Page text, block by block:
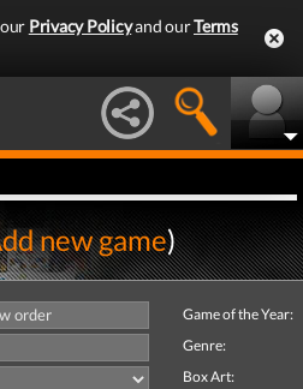
Privacy Policyand ourTerms
new game)
Game of the Year:
Genre:
Box Art: